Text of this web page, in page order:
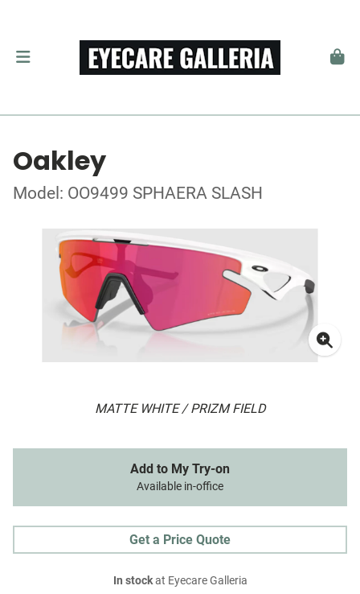
Oakley
Model: OO9499 SPHAERA SLASH
MATTE WHITE / PRIZM FIELD
Add to My Try-on
Available in-office
Get a Price Quote
In stockat Eyecare Galleria